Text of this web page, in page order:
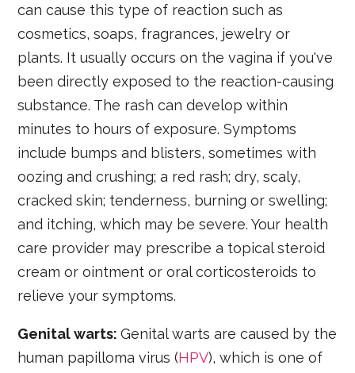
can cause this type of reaction such as
cosmetics, soaps, fragrances, jewelry or
plants. It usually occurs on the vagina if you've
been directly exposed to the reaction-causing
substance. The rash can develop within
minutes to hours of exposure. Symptoms
include bumps and blisters, sometimes with
oozing and crushing; a red rash; dry, scaly,
cracked skin; tenderness, burning or swelling;
and itching, which may be severe. Your health
care provider may prescribe a topical steroid
cream or ointment or oral corticosteroids to
relieve your symptoms.
Genital warts:Genital warts are caused by the
human papilloma virus (HPV), which is one of